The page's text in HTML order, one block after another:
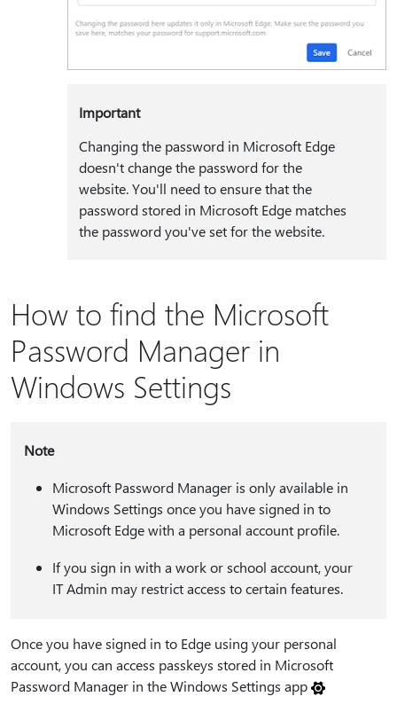
Important
Changing the password in Microsoft Edge
doesn't change the password for the
website. You'll need to ensure that the
password stored in Microsoft Edge matches
the password you've set for the website.
How to find the Microsoft
Password Manager in
Windows Settings
Note
Microsoft Password Manager is only available in
Windows Settings once you have signed in to
Microsoft Edge with a personal account profile.
If you sign in with a work or school account, your
IT Admin may restrict access to certain features.
Once you have signed in to Edge using your personal
account, you can access passkeys stored in Microsoft
Password Manager in the Windows Settings app